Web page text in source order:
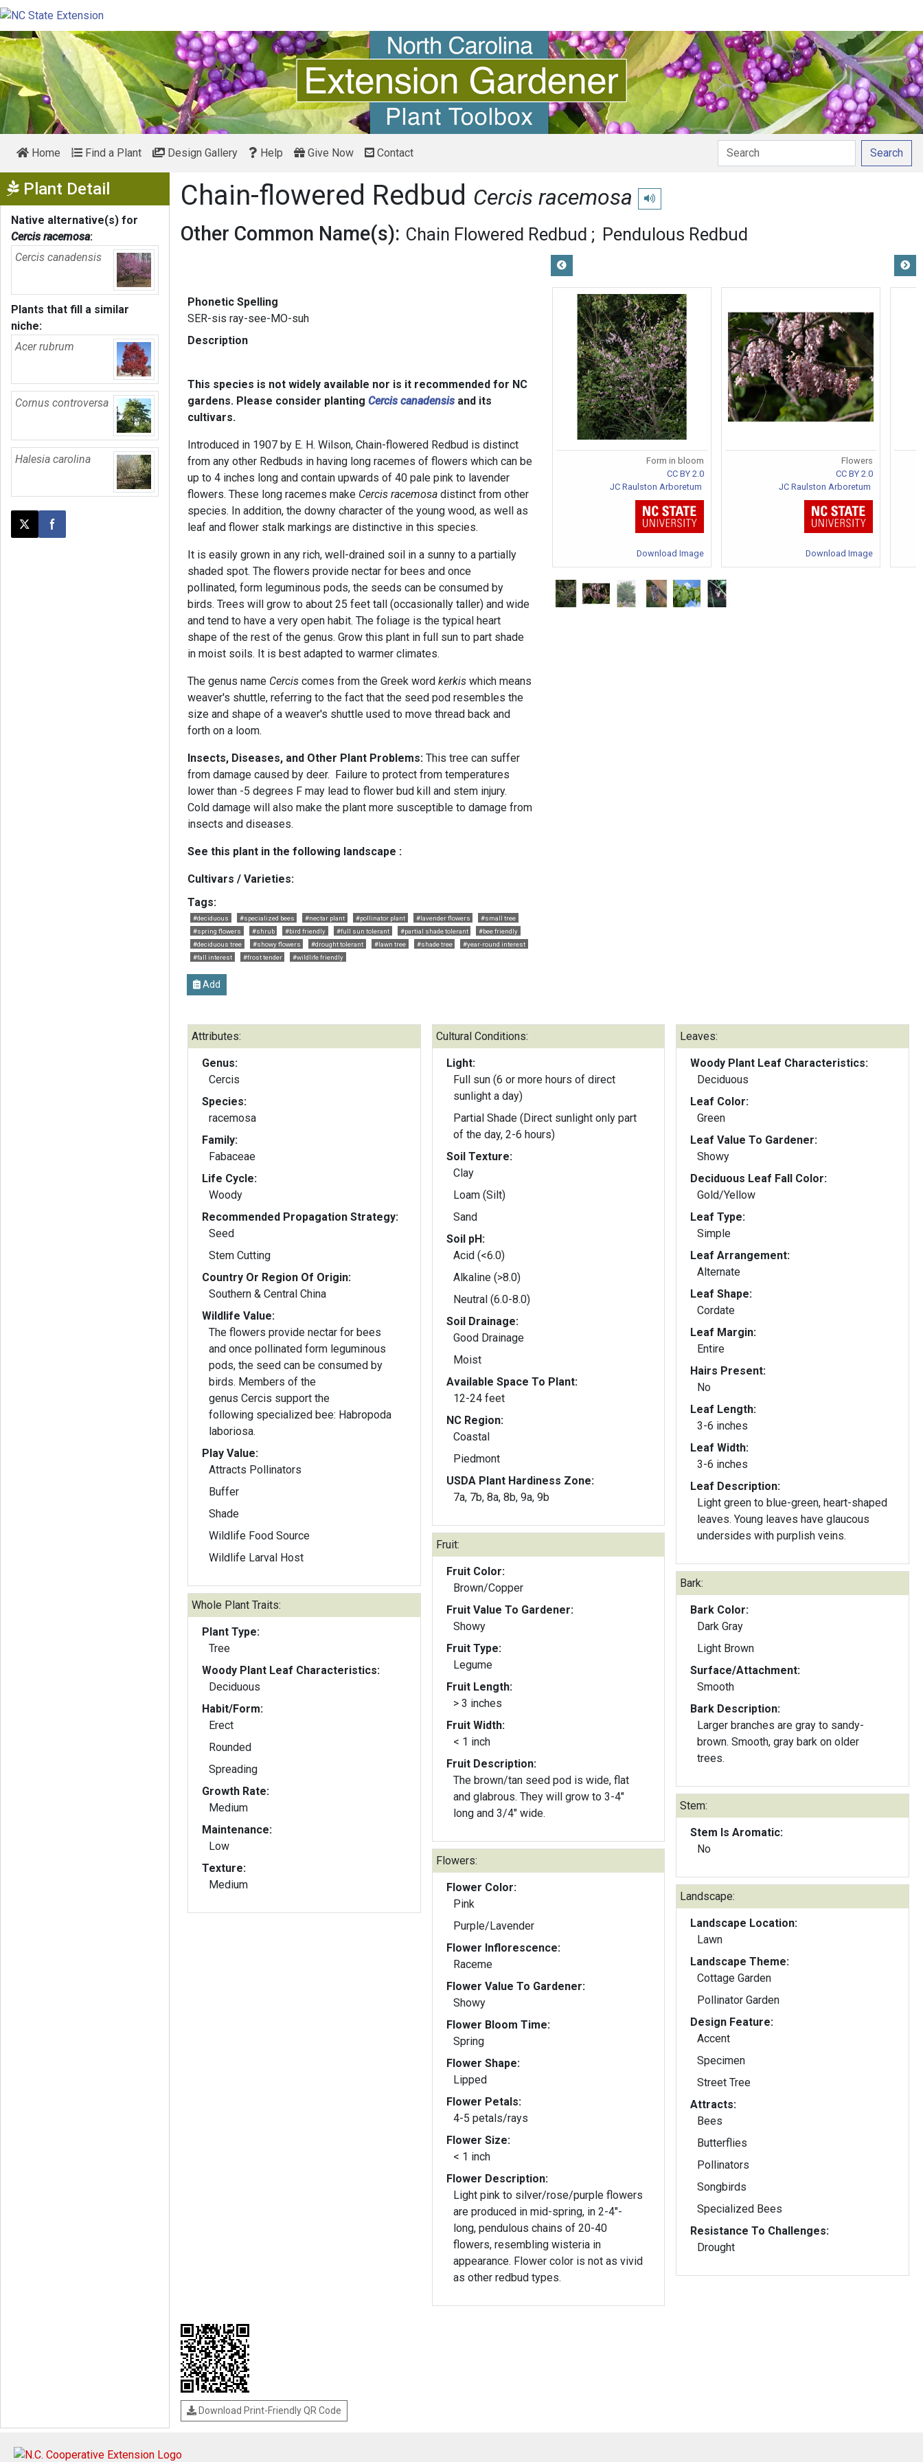
Home Find a Plant Design Gallery Help Give Now Contact Search
Plant Detail Show Menu
Native alternative(s) for
Cercis racemosa:
Cercis canadensis
Plants that fill a similar
niche:
Acer rubrum
Cornus controversa
Halesia carolina
Post this page on X
Share on Facebook
Chain-flowered Redbud Cercis racemosa Play pronunciation
Other Common Name(s): Chain Flowered Redbud Pendulous Redbud
Phonetic Spelling
SER-sis ray-see-MO-suh
Description
This species is not widely available nor is it recommended for NC
gardens. Please consider plantingCercis canadensis and its
cultivars.
Introduced in 1907 by E. H. Wilson, Chain-flowered Redbud is distinct
from any other Redbuds in having long racemes of flowers which can be
up to 4 inches long and contain upwards of 40 pale pink to lavender
flowers. These long racemes make Cercis racemosa distinct from other
species. In addition, the downy character of the young wood, as well as
leaf and flower stalk markings are distinctive in this species.
It is easily grown in any rich, well-drained soil in a sunny to a partially
shaded spot. The flowers provide nectar for bees and once
pollinated, form leguminous pods, the seeds can be consumed by
birds. Trees will grow to about 25 feet tall (occasionally taller) and wide
and tend to have a very open habit. The foliage is the typical heart
shape of the rest of the genus. Grow this plant in full sun to part shade
in moist soils. It is best adapted to warmer climates.
The genus name Cercis comes from the Greek wordkerkis which means
weaver's shuttle, referring to the fact that the seed pod resembles the
size and shape of a weaver's shuttle used to move thread back and
forth on a loom.
Insects, Diseases, and Other Plant Problems: This tree can suffer
from damage caused by deer. Failure to protect from temperatures
lower than -5 degrees F may lead to flower bud kill and stem injury.
Cold damage will also make the plant more susceptible to damage from
insects and diseases.
See this plant in the following landscape :
Cultivars / Varieties:
Tags:
#deciduous #specialized bees #nectar plant #pollinator plant #lavender flowers
#small tree
#spring flowers
#shrub #bird friendly #full sun tolerant #partial shade tolerant
#bee friendly
#deciduous tree
#showy flowers #drought tolerant #lawn tree #shade tree
#year-round interest
#fall interest
#frost tender #wildlife friendly
Add
Form in bloom
CC BY 2.0
JC Raulston Arboretum
Download Image
Flowers
CC BY 2.0
JC Raulston Arboretum
Download Image
Attributes:
Genus:
Cercis
Species:
racemosa
Family:
Fabaceae
Life Cycle:
Woody
Recommended Propagation Strategy:
Seed
Stem Cutting
Country Or Region Of Origin:
Southern & Central China
Wildlife Value:
The flowers provide nectar for bees
and once pollinated form leguminous
pods, the seed can be consumed by
birds. Members of the
genus Cercis support the
following specialized bee: Habropoda
laboriosa.
Play Value:
Attracts Pollinators
Buffer
Shade
Wildlife Food Source
Wildlife Larval Host
Whole Plant Traits:
Plant Type:
Tree
Woody Plant Leaf Characteristics:
Deciduous
Habit/Form:
Erect
Rounded
Spreading
Growth Rate:
Medium
Maintenance:
Low
Texture:
Medium
Cultural Conditions:
Light:
Full sun (6 or more hours of direct
sunlight a day)
Partial Shade (Direct sunlight only part
of the day, 2-6 hours)
Soil Texture:
Clay
Loam (Silt)
Sand
Soil pH:
Acid (<6.0)
Alkaline (>8.0)
Neutral (6.0-8.0)
Soil Drainage:
Good Drainage
Moist
Available Space To Plant:
12-24 feet
NC Region:
Coastal
Piedmont
USDA Plant Hardiness Zone:
7a, 7b, 8a, 8b, 9a, 9b
Fruit:
Fruit Color:
Brown/Copper
Fruit Value To Gardener:
Showy
Fruit Type:
Legume
Fruit Length:
> 3 inches
Fruit Width:
< 1 inch
Fruit Description:
The brown/tan seed pod is wide, flat
and glabrous. They will grow to 3-4"
long and 3/4" wide.
Flowers:
Flower Color:
Pink
Purple/Lavender
Flower Inflorescence:
Raceme
Flower Value To Gardener:
Showy
Flower Bloom Time:
Spring
Flower Shape:
Lipped
Flower Petals:
4-5 petals/rays
Flower Size:
< 1 inch
Flower Description:
Light pink to silver/rose/purple flowers
are produced in mid-spring, in 2-4"-
long, pendulous chains of 20-40
flowers, resembling wisteria in
appearance. Flower color is not as vivid
as other redbud types.
Leaves:
Woody Plant Leaf Characteristics:
Deciduous
Leaf Color:
Green
Leaf Value To Gardener:
Showy
Deciduous Leaf Fall Color:
Gold/Yellow
Leaf Type:
Simple
Leaf Arrangement:
Alternate
Leaf Shape:
Cordate
Leaf Margin:
Entire
Hairs Present:
No
Leaf Length:
3-6 inches
Leaf Width:
3-6 inches
Leaf Description:
Light green to blue-green, heart-shaped
leaves. Young leaves have glaucous
undersides with purplish veins.
Bark:
Bark Color:
Dark Gray
Light Brown
Surface/Attachment:
Smooth
Bark Description:
Larger branches are gray to sandy-
brown. Smooth, gray bark on older
trees.
Stem:
Stem Is Aromatic:
No
Landscape:
Landscape Location:
Lawn
Landscape Theme:
Cottage Garden
Pollinator Garden
Design Feature:
Accent
Specimen
Street Tree
Attracts:
Bees
Butterflies
Pollinators
Songbirds
Specialized Bees
Resistance To Challenges:
Drought
Download Print-Friendly QR Code